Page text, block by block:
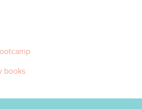
books